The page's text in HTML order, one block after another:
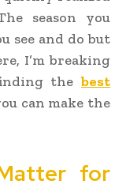
season you
see and do but
I’m breaking
thebest
can make the
for